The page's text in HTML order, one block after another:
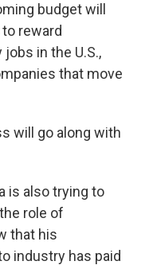
budget will
reward
in the U.S.,
that move
will go along with
is also trying to
role of
that his
industry has paid